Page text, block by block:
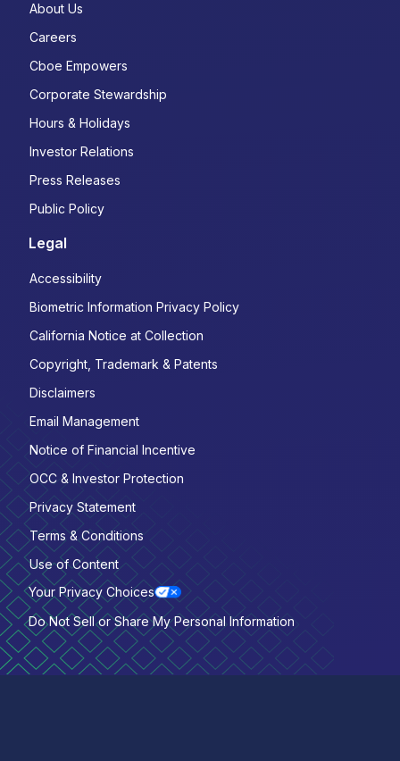
About Us
Careers
Cboe Empowers
Corporate Stewardship
Hours & Holidays
Investor Relations
Press Releases
Public Policy
Legal
Accessibility
Biometric Information Privacy Policy
California Notice at Collection
Copyright, Trademark & Patents
Disclaimers
Email Management
Notice of Financial Incentive
OCC & Investor Protection
Privacy Statement
Terms & Conditions
Use of Content
Your Privacy Choices
Do Not Sell or Share My Personal Information